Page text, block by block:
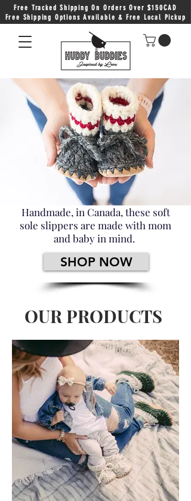
Free Tracked Shipping On Orders Over $150CAD
Free Shipping Options Available & Free Local Pickup
Handmade, in Canada, these soft
sole slippers are made with mom
and baby in mind.
SHOP NOW
OUR PRODUCTS